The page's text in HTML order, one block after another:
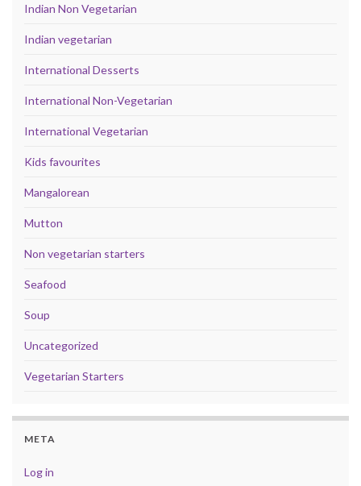
Indian Non Vegetarian
Indian vegetarian
International Desserts
International Non-Vegetarian
International Vegetarian
Kids favourites
Mangalorean
Mutton
Non vegetarian starters
Seafood
Soup
Uncategorized
Vegetarian Starters
META
Log in